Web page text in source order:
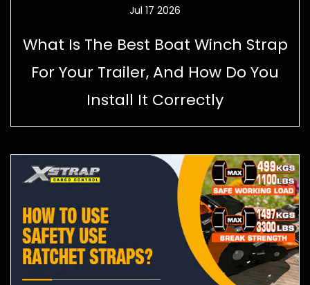
Jul 17 2026
What Is The Best Boat Winch Strap
For Your Trailer, And How Do You
Install It Correctly